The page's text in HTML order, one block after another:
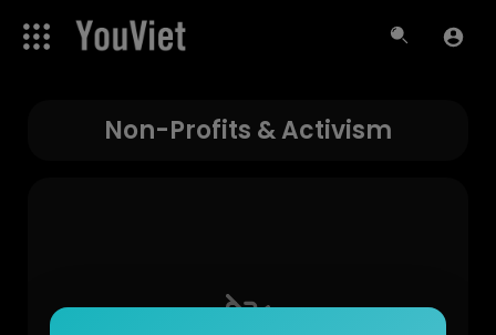
Non-Profits & Activism